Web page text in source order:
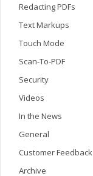
Redacting PDFs
Text Markups
Touch Mode
Scan-To-PDF
Security
Videos
In the News
General
Customer Feedback
Archive